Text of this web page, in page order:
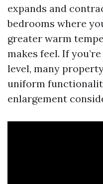
expands and
bedrooms where
greater warm
makes feel. If
level, many
uniform
enlargement